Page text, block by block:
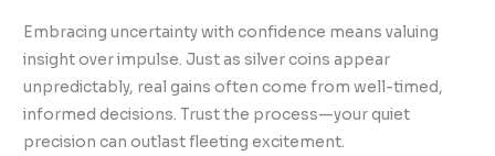
Embracing uncertainty with confidence means valuing
insight over impulse. Just as silver coins appear
unpredictably, real gains often come from well-timed,
informed decisions. Trust the process—your quiet
precision can outlast fleeting excitement.